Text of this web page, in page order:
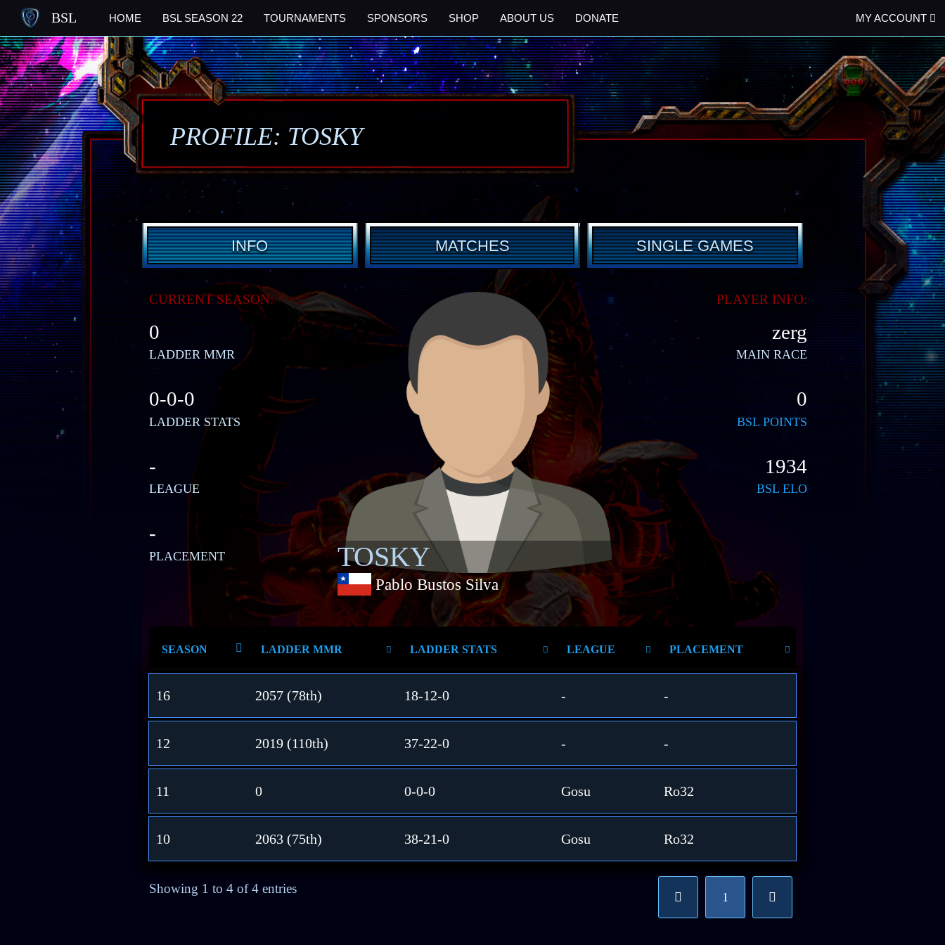
BSL HOME BSL SEASON 22 TOURNAMENTS SPONSORS SHOP ABOUT US DONATE MY ACCOUNT
PROFILE: TOSKY
INFO MATCHES SINGLE GAMES
CURRENT SEASON:
0
LADDER MMR
0-0-0
LADDER STATS
-
LEAGUE
-
PLACEMENT TOSKY
PLAYER INFO:
zerg
MAIN RACE
0
BSL POINTS
1934
BSL ELO
Pablo Bustos Silva
SEASON LADDER MMR LADDER STATS LEAGUE PLACEMENT
16 2057 (78th) 18-12-0 - -
12 2019 (110th) 37-22-0 - -
11 0 0-0-0 Gosu Ro32
10 2063 (75th) 38-21-0 Gosu Ro32
Showing 1 to 4 of 4 entries
1